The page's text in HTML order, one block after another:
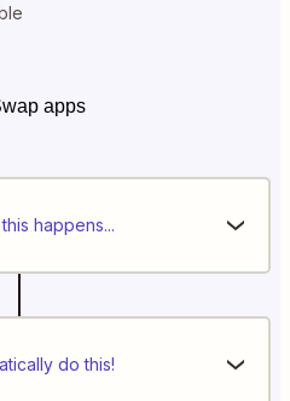
apps
happens...
do this!